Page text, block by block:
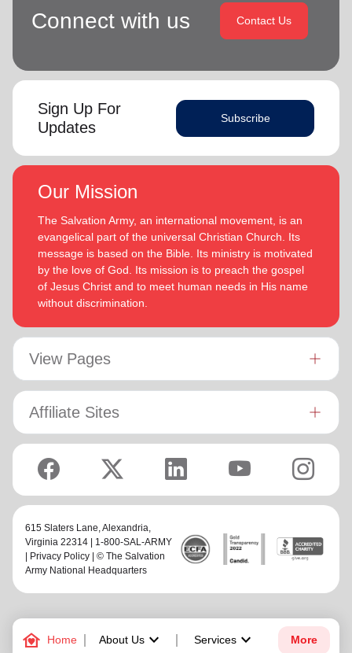
family_home Home About Uskeyboard_arrow_down Services keyboard_arrow_down More
Connect with us Contact Us
Sign Up For
Updates
Subscribe
Our Mission
The Salvation Army, an international movement, is an
evangelical part of the universal Christian Church. Its
message is based on the Bible. Its ministry is motivated
by the love of God. Its mission is to preach the gospel
of Jesus Christ and to meet human needs in His name
without discrimination.
View Pages
Affiliate Sites
615 Slaters Lane, Alexandria,
Virginia 22314 | 1-800-SAL-ARMY
Privacy Policy | © The Salvation
Army National Headquarters